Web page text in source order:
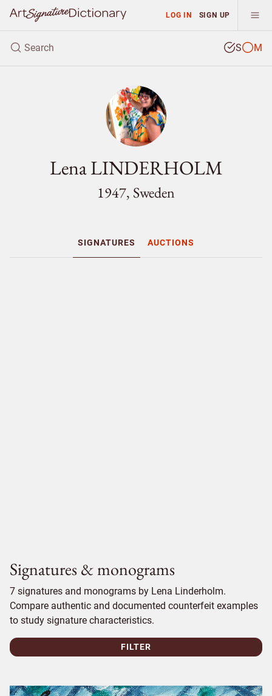
LOG IN SIGN UP
S M
Lena LINDERHOLM
1947, Sweden
SIGNATURES AUCTIONS
Signatures & monograms
7 signatures and monograms by Lena Linderholm.
Compare authentic and documented counterfeit examples
to study signature characteristics.
FILTER